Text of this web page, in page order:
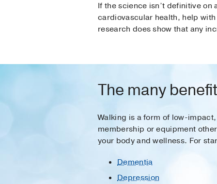
If the science isn’t definitive
cardiovascular health, help
research does show that any
The many
Walking is a form of low-
membership or equipment
your body and wellness. For
Dementia
Depression